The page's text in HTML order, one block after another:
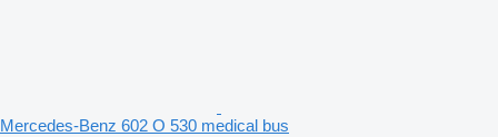
Mercedes-Benz 602 O 530 medical bus